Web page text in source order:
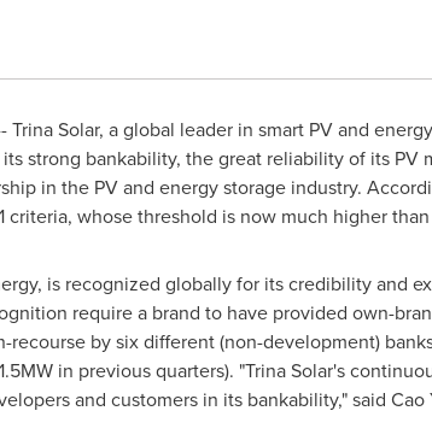
Solar, a global leader in smart PV and
strong bankability, the great reliability of its
in the PV and energy storage industry.
criteria, whose threshold is now much higher
is recognized globally for its credibility and
require a brand to have provided own-
by six different (non-development)
in previous quarters). "Trina Solar's
and customers in its bankability," said